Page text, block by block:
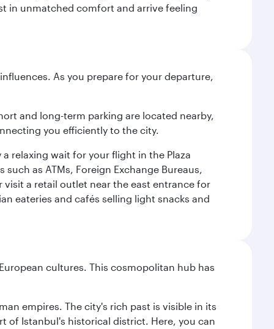
in unmatched comfort and arrive feeling
As you prepare for your departure,
and long-term parking are located nearby,
you efficiently to the city.
relaxing wait for your flight in the Plaza
as ATMs, Foreign Exchange Bureaus,
a retail outlet near the east entrance for
eateries and cafés selling light snacks and
cultures. This cosmopolitan hub has
empires. The city's rich past is visible in its
of Istanbul's historical district. Here, you can